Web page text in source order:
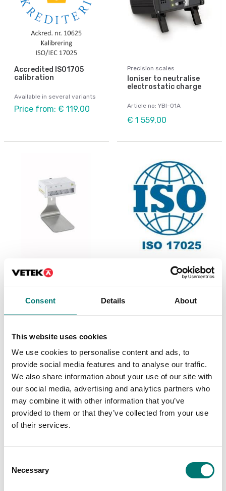
Consent Details About
This website uses cookies
We use cookies to personalise content and ads, to
provide social media features and to analyse our traffic.
We also share information about your use of our site with
our social media, advertising and analytics partners who
may combine it with other information that you’ve
provided to them or that they’ve collected from your use
of their services.
Selection
Necessary
Accredited ISO1705
calibration
Available in several variants
Price from: € 119,00
Precision scales
Ioniser to neutralise
electrostatic charge
Article no: YBI-01A
€ 1 559,00
Precision scales
Ionizer ABP-A01
Article no: ABP-A01
ISO 17025 calibration
of scale incl.
Available in several variants
Precision scales
Precious stones plate,
Protective working